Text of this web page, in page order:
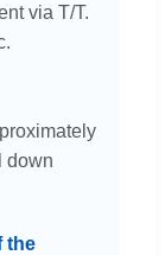
via T/T.
down
the